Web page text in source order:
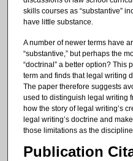
skills courses as “substantive”
have little substance.
A number of newer terms have
“substantive,” but perhaps the
“doctrinal” a better option? This
term and finds that legal writing
The paper therefore suggests
used to distinguish legal writing
how the story of legal writing’s
legal writing’s doctrine and
those limitations as the discipline
Publication